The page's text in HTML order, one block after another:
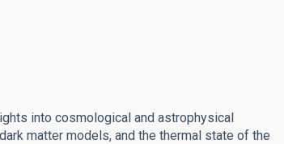
into cosmological and astrophysical
matter models, and the thermal state of the